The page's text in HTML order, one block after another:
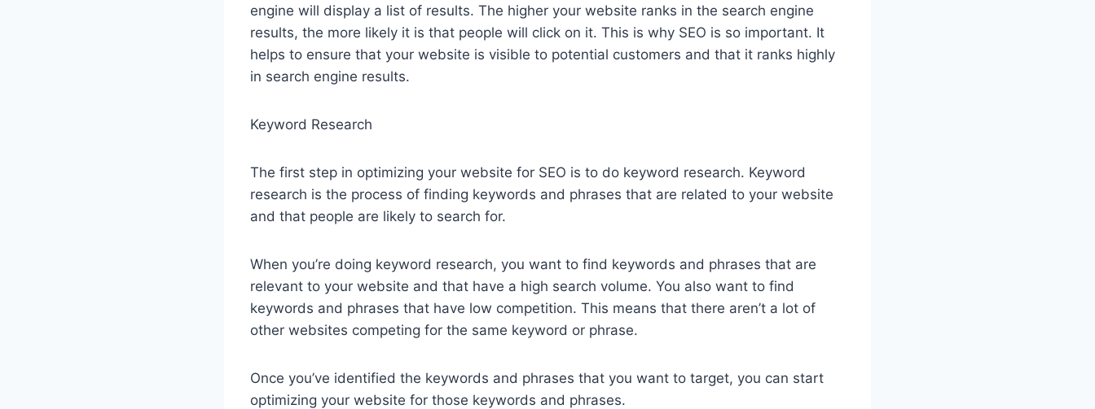
engine will display a list of results. The higher your website ranks in the search engine
results, the more likely it is that people will click on it. This is why SEO is so important. It
helps to ensure that your website is visible to potential customers and that it ranks highly
in search engine results.
Keyword Research
The first step in optimizing your website for SEO is to do keyword research. Keyword
research is the process of finding keywords and phrases that are related to your website
and that people are likely to search for.
When you’re doing keyword research, you want to find keywords and phrases that are
relevant to your website and that have a high search volume. You also want to find
keywords and phrases that have low competition. This means that there aren’t a lot of
other websites competing for the same keyword or phrase.
Once you’ve identified the keywords and phrases that you want to target, you can start
optimizing your website for those keywords and phrases.